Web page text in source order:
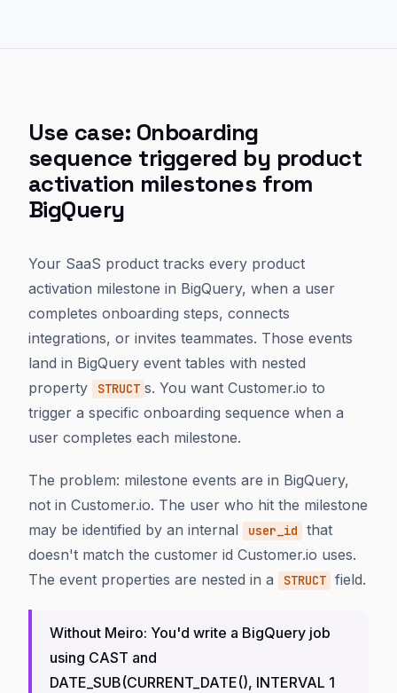
Use case: Onboarding
sequence triggered by product
activation milestones from
BigQuery
Your SaaS product tracks every product
activation milestone in BigQuery, when a user
completes onboarding steps, connects
integrations, or invites teammates. Those events
land in BigQuery event tables with nested
property
STRUCT s. You want Customer.io to
trigger a specific onboarding sequence when a
user completes each milestone.
The problem: milestone events are in BigQuery,
not in Customer.io. The user who hit the milestone
may be identified by an internal
user_id
that
doesn't match the customer id Customer.io uses.
The event properties are nested in a
STRUCT field.
Without Meiro: You'd write a BigQuery job
using CAST and
DATE_SUB(CURRENT_DATE(), INTERVAL 1